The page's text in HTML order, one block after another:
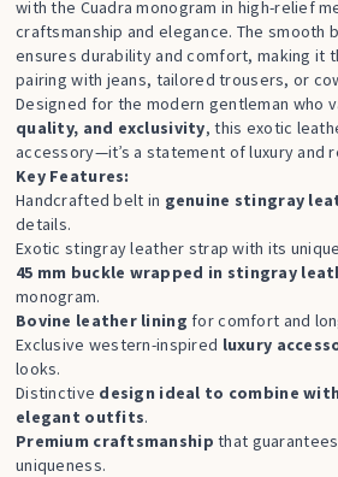
with the Cuadra monogram in high-relief
craftsmanship and elegance. The smooth
ensures durability and comfort, making it
pairing with jeans, tailored trousers, or
Designed for the modern gentleman who
quality, and exclusivity, this exotic
accessory—it’s a statement of luxury and
Key Features:
Handcrafted belt in genuine stingray
details.
Exotic stingray leather strap with its
45 mm buckle wrapped in stingray
monogram.
Bovine leather lining for comfort and
Exclusive western-inspired luxury
looks.
Distinctive design ideal to combine
elegant outfits.
Premium craftsmanship that
uniqueness.